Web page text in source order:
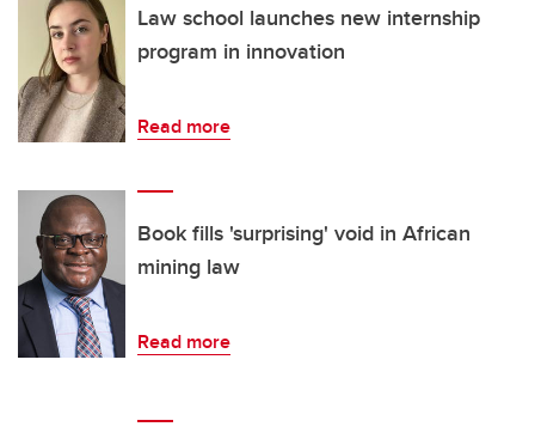
Law school launches new internship
program in innovation
Read more
Book fills 'surprising' void in African
mining law
Read more